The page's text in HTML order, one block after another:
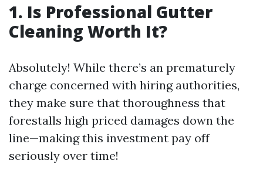
1. Is Professional Gutter
Cleaning Worth It?
Absolutely! While there’s an prematurely
charge concerned with hiring authorities,
they make sure that thoroughness that
forestalls high priced damages down the
line—making this investment pay off
seriously over time!